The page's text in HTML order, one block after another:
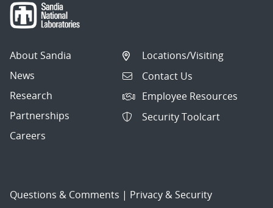
About Sandia
News
Research
Partnerships
Careers
Locations/Visiting
Contact Us
Employee Resources
Security Toolcart
Questions & Comments | Privacy & Security